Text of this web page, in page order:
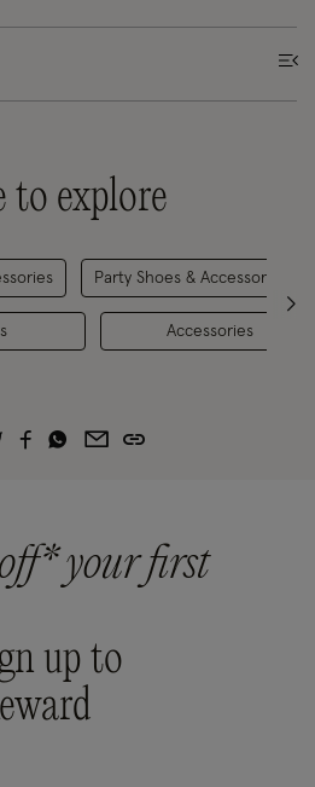
to explore
Party Shoes & Accessories
Accessories
your first
up to